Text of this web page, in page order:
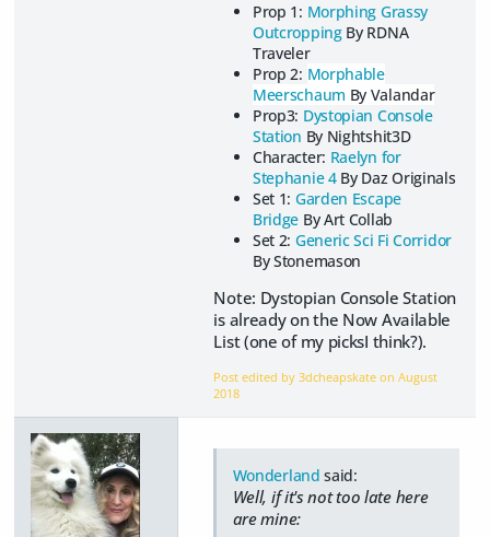
Prop 1: Morphing Grassy
OutcroppingBy RDNA
Traveler
Prop 2: Morphable
Meerschaum By Valandar
Prop3: Dystopian Console
Station By Nightshit3D
Character: Raelyn for
Stephanie 4By Daz Originals
Set 1: Garden Escape
Bridge By Art Collab
Set 2: Generic Sci Fi Corridor
By Stonemason
Note: Dystopian Console Station
is already on the Now Available
List (one of my picksI think?).
Post edited by 3dcheapskate onAugust
2018
Wonderland said:
Well, if it's not too late here
are mine: